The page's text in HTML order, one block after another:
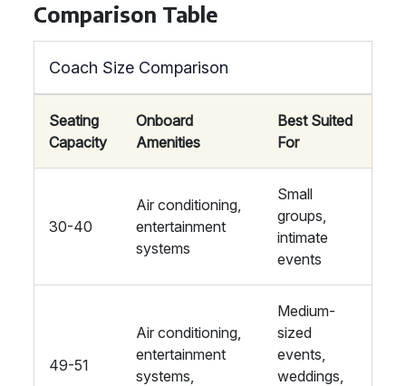
Comparison Table
Coach Size Comparison
Seating
Capacity
Onboard
Amenities
Best Suited
For
30-40
Air conditioning,
entertainment
systems
Small
groups,
intimate
events
49-51
Air conditioning,
entertainment
systems,
Medium-
sized
events,
weddings,